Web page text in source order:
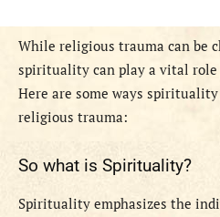
While religious trauma can be
spirituality can play a vital role
Here are some ways
religious trauma:
So what is Spirituality?
Spirituality emphasizes the